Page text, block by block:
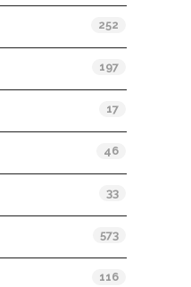
252
197
17
46
33
573
116